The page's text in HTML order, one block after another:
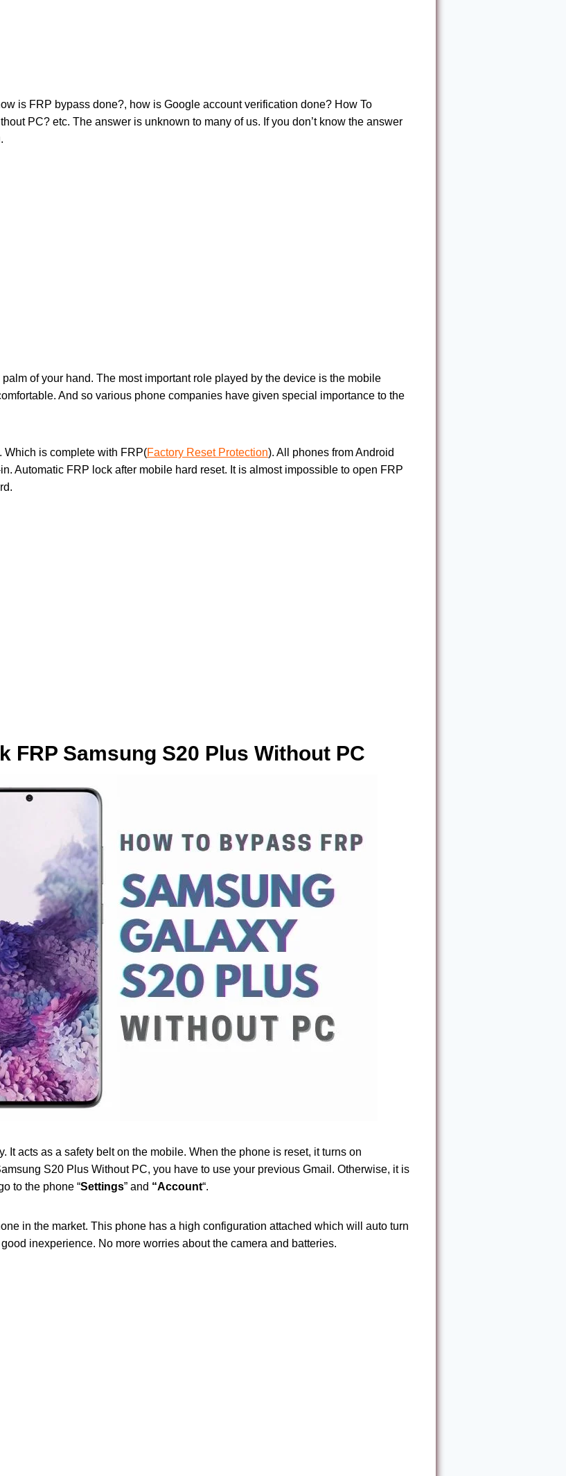
is FRP bypass done?, how is Google account verification done? How To
PC? etc. The answer is unknown to many of us. If you don’t know the answer
of your hand. The most important role played by the device is the mobile
And so various phone companies have given special importance to the
Which is complete with FRP(Factory Reset Protection). All phones from Android
Automatic FRP lock after mobile hard reset. It is almost impossible to open FRP
FRP Samsung S20 Plus Without PC
It acts as a safety belt on the mobile. When the phone is reset, it turns on
S20 Plus Without PC, you have to use your previous Gmail. Otherwise, it is
to the phone “Settings” and “Account“.
in the market. This phone has a high configuration attached which will auto turn
inexperience. No more worries about the camera and batteries.